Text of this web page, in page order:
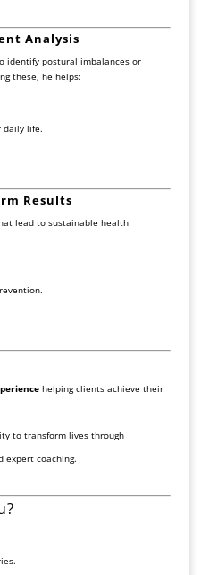
Analysis
identify postural imbalances or
these, he helps:
daily life.
Results
lead to sustainable health
helping clients achieve their
to transform lives through
expert coaching.